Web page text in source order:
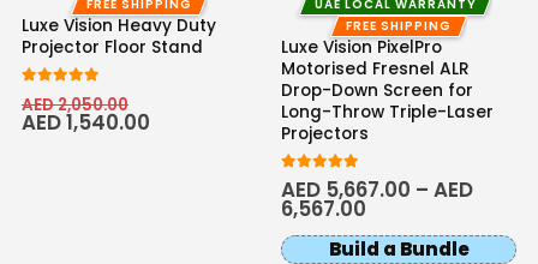
FREE SHIPPING
Luxe Vision Heavy Duty
Projector Floor Stand
AED2,050.00
AED1,540.00
UAE LOCAL WARRANTY
FREE SHIPPING
Luxe Vision PixelPro
Motorised Fresnel ALR
Drop-Down Screen for
Long-Throw Triple-Laser
Projectors
5.00 out of 5
AED 5,667.00 – AED
6,567.00
Build a Bundle